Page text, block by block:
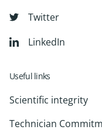
Twitter
LinkedIn
Useful links
Scientific integrity
Technician